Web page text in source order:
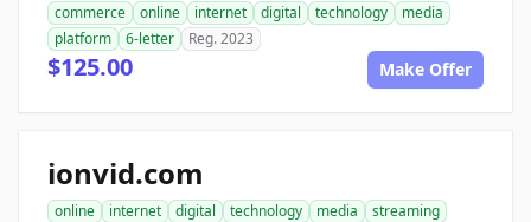
commerce online internet digital technology
media
platform
6-letter Reg. 2023
$125.00 Make Offer
ionvid.com
online internet digital technology media
streaming